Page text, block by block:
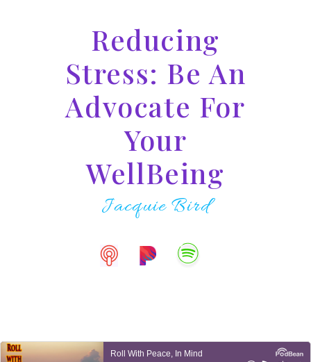
Reducing
Stress: Be An
Advocate For
Your
WellBeing
Jacquie Bird